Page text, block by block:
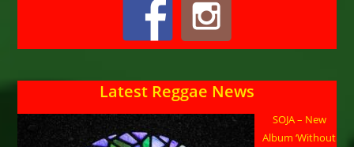
Latest Reggae News
SOJA – New
Album ‘Without